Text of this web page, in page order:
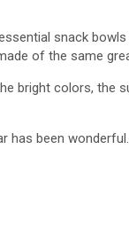
snack
of the same
bright colors, the
has been wonderful.